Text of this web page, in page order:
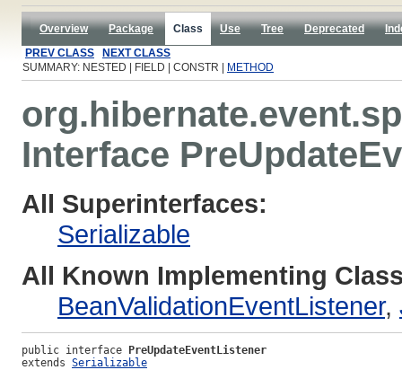
Overview Package Class Use Tree Deprecated
PREV CLASS
NEXT CLASS
SUMMARY: NESTED | FIELD | CONSTR |
METHOD
Interface
All Superinterfaces:
Serializable
All Known Implementing
BeanValidationEventListener,
public interface PreUpdateEventListener
extends Serializable